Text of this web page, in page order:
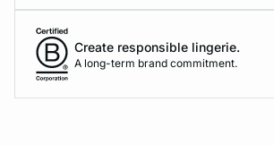
Create responsible lingerie.
A long-term brand commitment.